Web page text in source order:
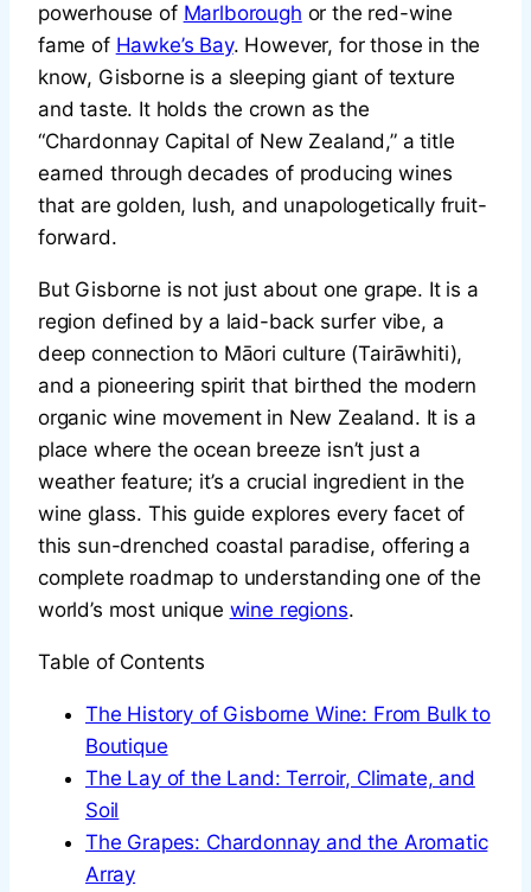
powerhouse of Marlborough or the red-wine
fame of Hawke’s Bay. However, for those in the
know, Gisborne is a sleeping giant of texture
and taste. It holds the crown as the
“Chardonnay Capital of New Zealand,” a title
earned through decades of producing wines
that are golden, lush, and unapologetically fruit-
forward.
But Gisborne is not just about one grape. It is a
region defined by a laid-back surfer vibe, a
deep connection to Māori culture (Tairāwhiti),
and a pioneering spirit that birthed the modern
organic wine movement in New Zealand. It is a
place where the ocean breeze isn’t just a
weather feature; it’s a crucial ingredient in the
wine glass. This guide explores every facet of
this sun-drenched coastal paradise, offering a
complete roadmap to understanding one of the
world’s most unique wine regions.
Table of Contents
The History of Gisborne Wine: From Bulk to
Boutique
The Lay of the Land: Terroir, Climate, and
Soil
The Grapes: Chardonnay and the Aromatic
Array